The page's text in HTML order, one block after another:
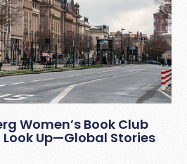
Women’s Book Club
Up—Global Stories